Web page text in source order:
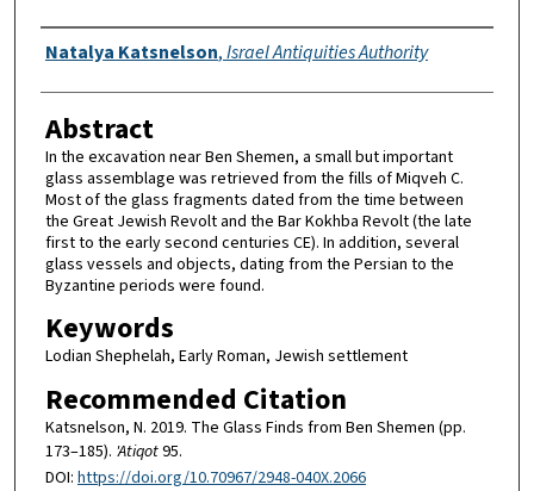
Authors
Natalya Katsnelson,Israel Antiquities Authority
Abstract
In the excavation near Ben Shemen, a small but important
glass assemblage was retrieved from the fills of Miqveh C.
Most of the glass fragments dated from the time between
the Great Jewish Revolt and the Bar Kokhba Revolt (the late
first to the early second centuries CE). In addition, several
glass vessels and objects, dating from the Persian to the
Byzantine periods were found.
Keywords
Lodian Shephelah, Early Roman, Jewish settlement
Recommended Citation
Katsnelson, N. 2019. The Glass Finds from Ben Shemen (pp.
173–185). 'Atiqot95.
DOI: https://doi.org/10.70967/2948-040X.2066